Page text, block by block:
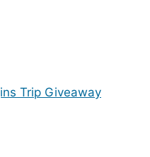
Trip Giveaway